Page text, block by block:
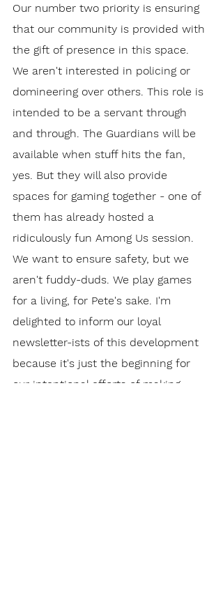
Our number two priority is ensuring
that our community is provided with
the gift of presence in this space.
We aren't interested in policing or
domineering over others. This role is
intended to be a servant through
and through. The Guardians will be
available when stuff hits the fan,
yes. But they will also provide
spaces for gaming together - one of
them has already hosted a
ridiculously fun Among Us session.
We want to ensure safety, but we
aren't fuddy-duds. We play games
for a living, for Pete's sake. I'm
delighted to inform our loyal
newsletter-ists of this development
because it's just the beginning for
our intentional efforts of making